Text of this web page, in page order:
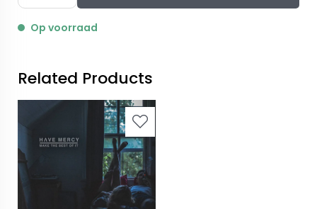
Op voorraad
Related Products